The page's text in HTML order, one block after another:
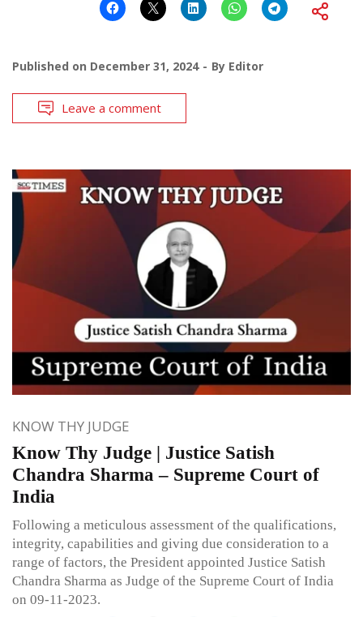
Published on December 31, 2024 By Editor
Leave a comment
KNOW THY JUDGE
Know Thy Judge | Justice Satish
Chandra Sharma – Supreme Court of
India
Following a meticulous assessment of the qualifications,
integrity, capabilities and giving due consideration to a
range of factors, the President appointed Justice Satish
Chandra Sharma as Judge of the Supreme Court of India
on 09-11-2023.